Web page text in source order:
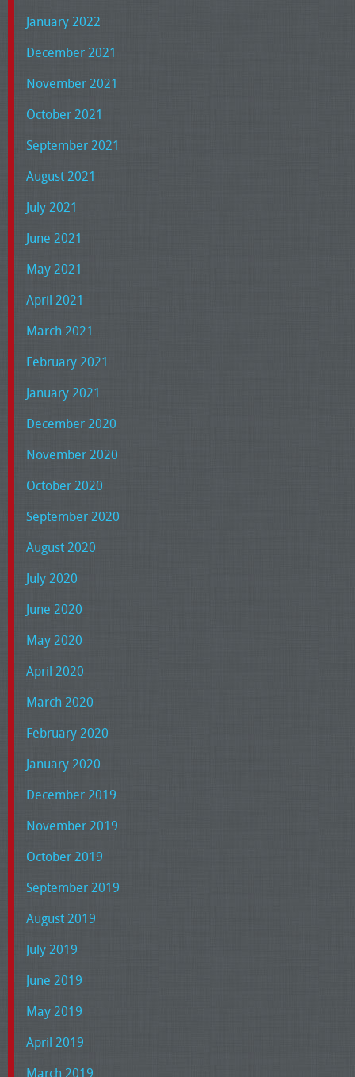
January 2022
December 2021
November 2021
October 2021
September 2021
August 2021
July 2021
June 2021
May 2021
April 2021
March 2021
February 2021
January 2021
December 2020
November 2020
October 2020
September 2020
August 2020
July 2020
June 2020
May 2020
April 2020
March 2020
February 2020
January 2020
December 2019
November 2019
October 2019
September 2019
August 2019
July 2019
June 2019
May 2019
April 2019
March 2019